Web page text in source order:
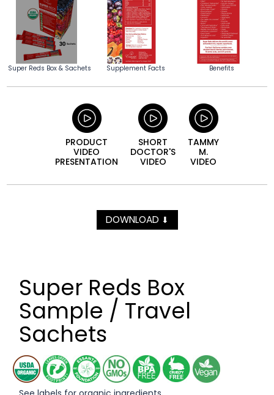
Super Reds Box & Sachets Supplement Facts Benefits
PRODUCT
VIDEO
PRESENTATION
SHORT
DOCTOR'S
VIDEO
TAMMY
M.
VIDEO
DOWNLOAD ⬇
Super Reds Box
Sample / Travel
Sachets